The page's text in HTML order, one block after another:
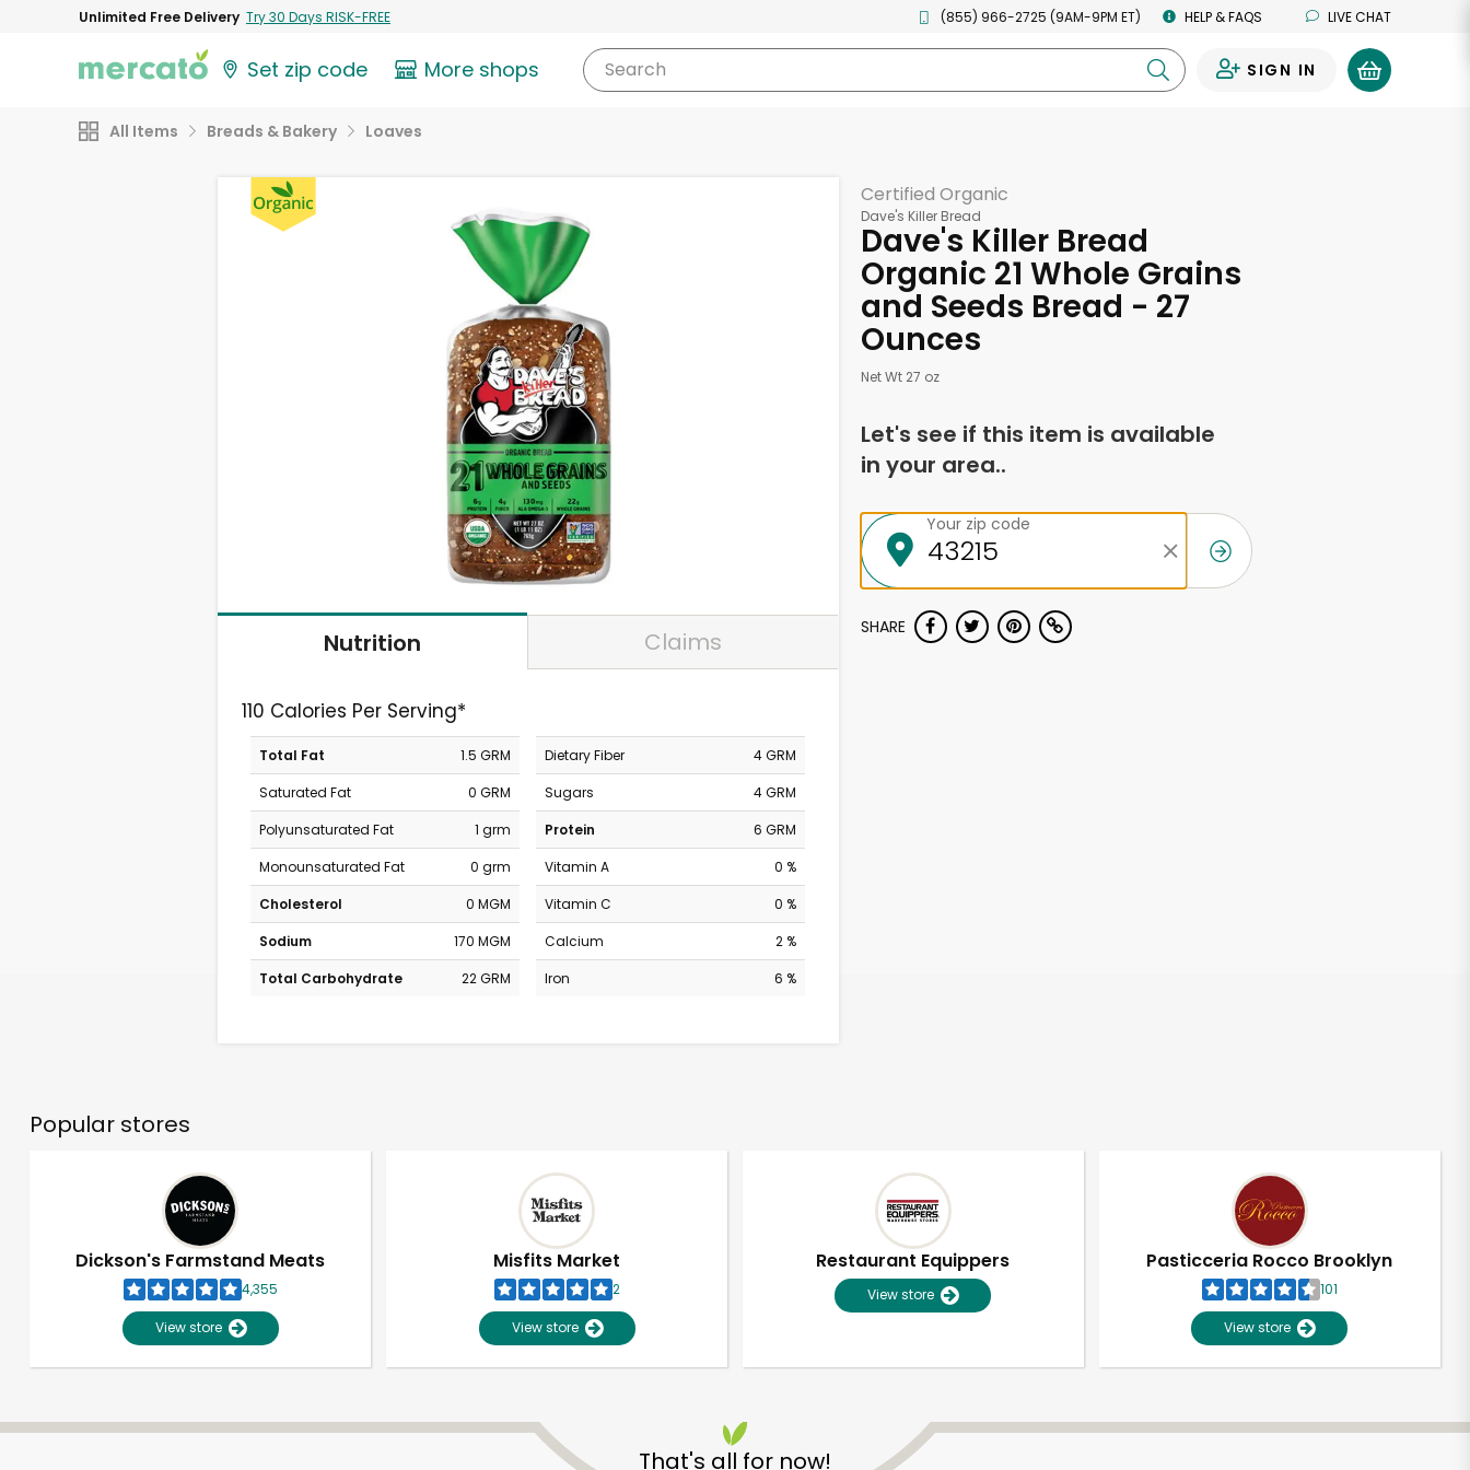
Unlimited Free Delivery Try 30 Days RISK-FREE (855) 966-2725 (9AM-9PM ET) HELP & FAQS LIVE CHAT
Set zip code More shops Search SIGN IN
All Items Breads & Bakery Loaves
Nutrition Claims
110 Calories Per Serving*
Total Fat
1.5 GRM
Saturated Fat
0 GRM
Polyunsaturated Fat
1 grm
Monounsaturated Fat
0 grm
Cholesterol
0 MGM
Sodium
170 MGM
Total Carbohydrate
22 GRM
Dietary Fiber
4 GRM
Sugars
4 GRM
Protein
6 GRM
Vitamin A
0 %
Vitamin C
0 %
Calcium
2 %
Iron
6 %
Certified Organic
Dave's Killer Bread
Dave's Killer Bread
Organic 21 Whole Grains
and Seeds Bread - 27
Ounces
Net Wt 27 oz
Let's see if this item is available
in your area..
Your zip code
SHARE
Popular stores
Dickson's Farmstand Meats
4,355
View store
Misfits Market
2
View store
Restaurant Equippers
View store
Pasticceria Rocco Brooklyn
101
View store
That's all for now!
Unlimited Free Delivery with Try 30 Days RISK-FREE